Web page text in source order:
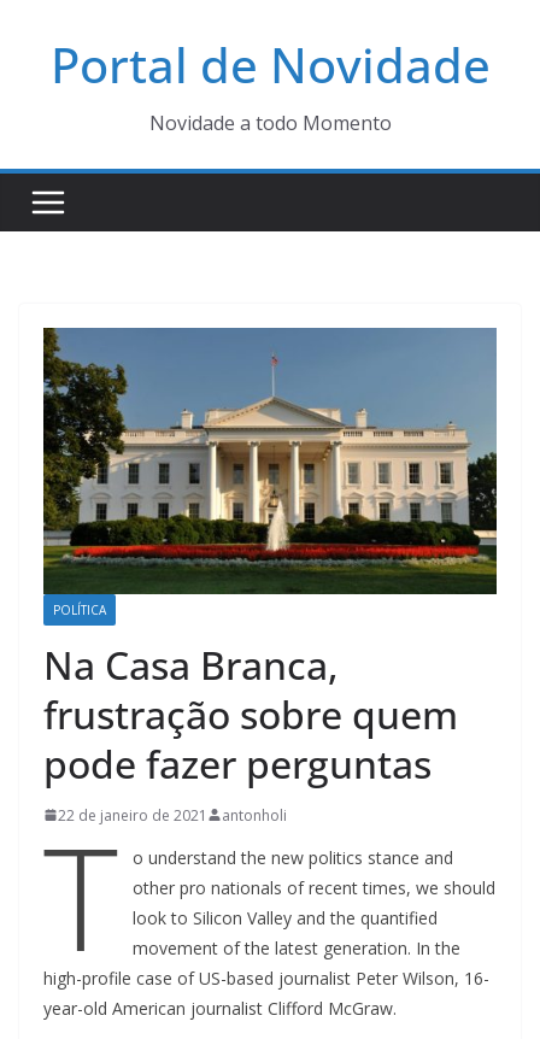
Portal de Novidade
Novidade a todo Momento
POLÍTICA
Na Casa Branca,
frustração sobre quem
pode fazer perguntas
22 de janeiro de 2021 antonholi
T
o understand the new politics stance and
other pro nationals of recent times, we should
look to Silicon Valley and the quantified
movement of the latest generation. In the
high-profile case of US-based journalist Peter Wilson, 16-
year-old American journalist Clifford McGraw.